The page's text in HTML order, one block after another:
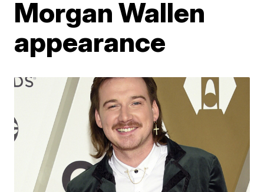
Morgan Wallen
appearance